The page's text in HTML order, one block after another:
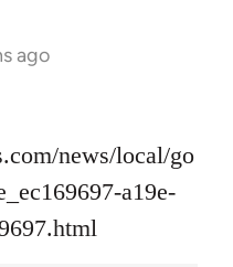
ago
news/local/go
a19e-